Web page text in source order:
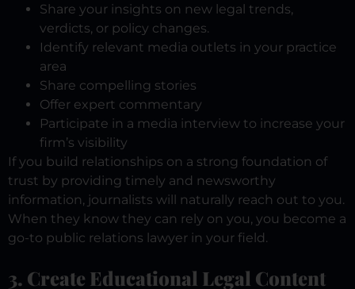
Share your insights on new legal trends,
verdicts, or policy changes.
Identify relevant media outlets in your practice
area
Share compelling stories
Offer expert commentary
Participate in a media interview to increase your
firm’s visibility
If you build relationships on a strong foundation of
trust by providing timely and newsworthy
information, journalists will naturally reach out to you.
When they know they can rely on you, you become a
go-to public relations lawyer in your field.
3. Create Educational Legal Content